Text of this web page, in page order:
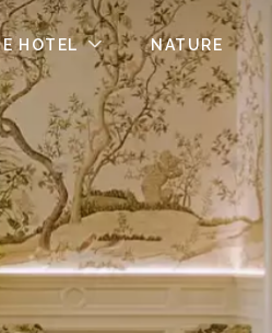
HOTEL NATURE